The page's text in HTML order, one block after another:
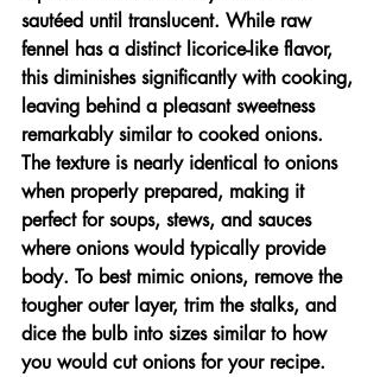
sautéed until translucent. While raw
fennel has a distinct licorice-like flavor,
this diminishes significantly with cooking,
leaving behind a pleasant sweetness
remarkably similar to cooked onions.
The texture is nearly identical to onions
when properly prepared, making it
perfect for soups, stews, and sauces
where onions would typically provide
body. To best mimic onions, remove the
tougher outer layer, trim the stalks, and
dice the bulb into sizes similar to how
you would cut onions for your recipe.